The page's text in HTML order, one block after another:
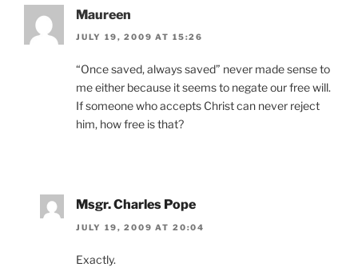
Maureen
JULY 19, 2009 AT 15:26
“Once saved, always saved” never made sense to
me either because it seems to negate our free will.
If someone who accepts Christ can never reject
him, how free is that?
Msgr. Charles Pope
JULY 19, 2009 AT 20:04
Exactly.